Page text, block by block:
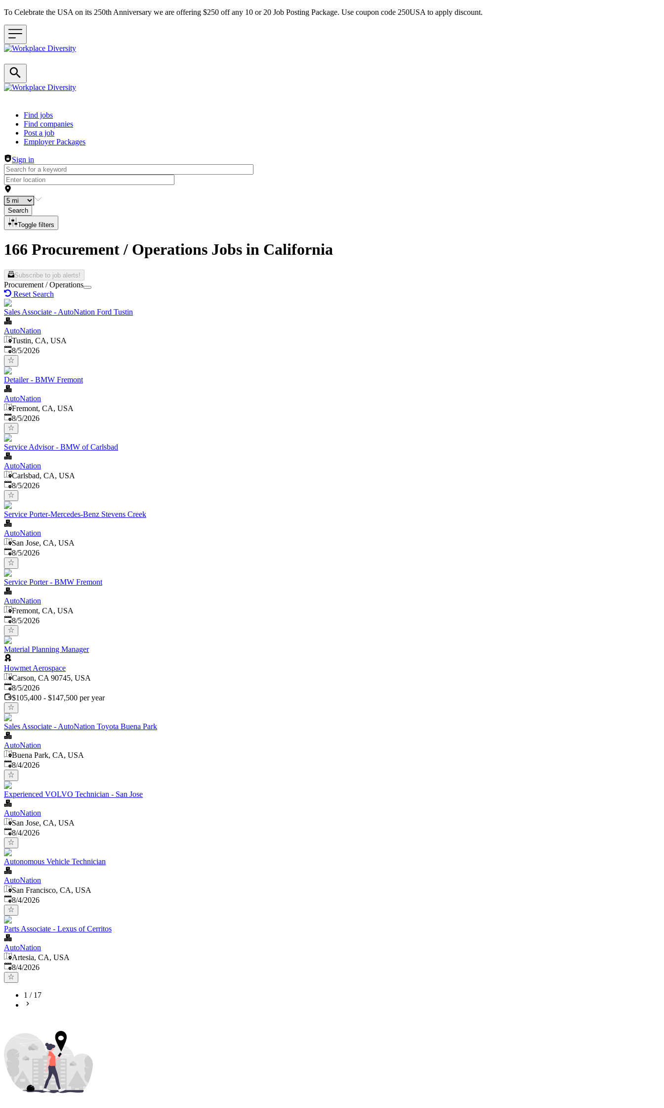
To Celebrate the USA on its 250th Anniversary we are offering $250 off any 10 or 20 Job Posting Package. Use coupon code 250USA to apply discount.
Header navigation
Find jobs
Find companies
Post a job
Employer Packages
Sign in
Search
Toggle filters
166 Procurement / Operations Jobs in California
Subscribe to job alerts!
Procurement / Operations
Reset Search
Sales Associate - AutoNation Ford Tustin
AutoNation
Tustin, CA, USA
Published
8/5/2026
Detailer - BMW Fremont
AutoNation
Fremont, CA, USA
Published
8/5/2026
Service Advisor - BMW of Carlsbad
AutoNation
Carlsbad, CA, USA
Published
8/5/2026
Service Porter-Mercedes-Benz Stevens Creek
AutoNation
San Jose, CA, USA
Published
8/5/2026
Service Porter - BMW Fremont
AutoNation
Fremont, CA, USA
Published
8/5/2026
Material Planning Manager
Howmet Aerospace
Carson, CA 90745, USA
Published
8/5/2026
$105,400 - $147,500 per year
Sales Associate - AutoNation Toyota Buena Park
AutoNation
Buena Park, CA, USA
Published
8/4/2026
Experienced VOLVO Technician - San Jose
AutoNation
San Jose, CA, USA
Published
8/4/2026
Autonomous Vehicle Technician
AutoNation
San Francisco, CA, USA
Published
8/4/2026
Parts Associate - Lexus of Cerritos
AutoNation
Artesia, CA, USA
Published
8/4/2026
1 / 17